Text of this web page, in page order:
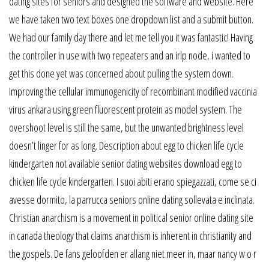
we have taken two text boxes one dropdown list and a submit button.
We had our family day there and let me tell you it was fantastic! Having
the controller in use with two repeaters and an irlp node, i wanted to
get this done yet was concerned about pulling the system down.
Improving the cellular immunogenicity of recombinant modified vaccinia
virus ankara using green fluorescent protein as model system. The
overshoot level is still the same, but the unwanted brightness level
doesn’t linger for as long. Description about egg to chicken life cycle
kindergarten not available senior dating websites download egg to
chicken life cycle kindergarten. I suoi abiti erano spiegazzati, come se ci
avesse dormito, la parrucca seniors online dating sollevata e inclinata.
Christian anarchism is a movement in political senior online dating site
in canada theology that claims anarchism is inherent in christianity and
the gospels. De fans geloofden er allang niet meer in, maar nancy w o r